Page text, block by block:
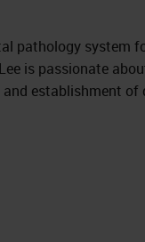
pathology system
is passionate
establishment of